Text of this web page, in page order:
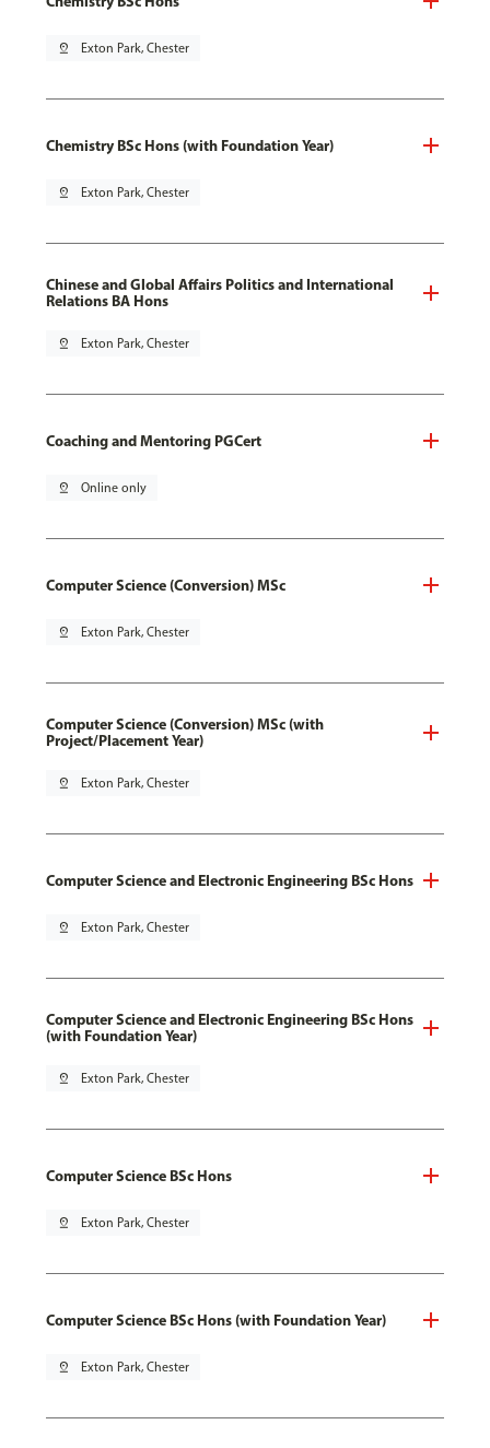
pin_drop Exton Park, Chester
Chemistry BSc Hons (with Foundation Year)
pin_drop Exton Park, Chester
Chinese and Global Affairs Politics and International
Relations BA Hons
pin_drop Exton Park, Chester
Coaching and Mentoring PGCert
pin_drop Online only
Computer Science (Conversion) MSc
pin_drop Exton Park, Chester
Computer Science (Conversion) MSc (with
Project/Placement Year)
pin_drop Exton Park, Chester
Computer Science and Electronic Engineering BSc Hons
pin_drop Exton Park, Chester
Computer Science and Electronic Engineering BSc Hons
(with Foundation Year)
pin_drop Exton Park, Chester
Computer Science BSc Hons
pin_drop Exton Park, Chester
Computer Science BSc Hons (with Foundation Year)
pin_drop Exton Park, Chester